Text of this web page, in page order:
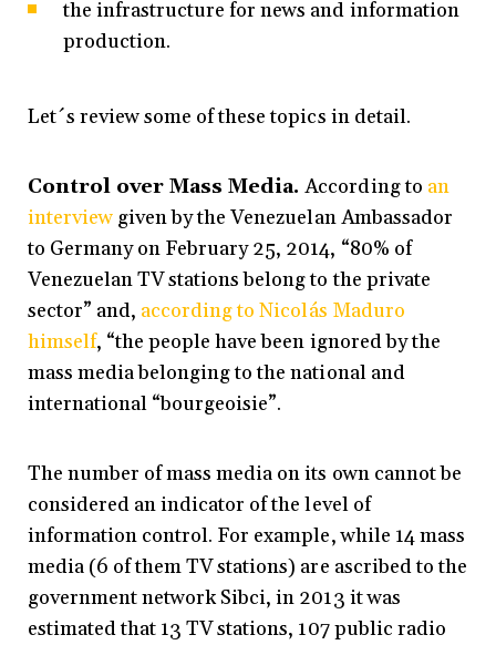
the infrastructure for news and information
production.
Let´s review some of these topics in detail.
Control over Mass Media.According to an
interview given by the Venezuelan Ambassador
to Germany on February 25, 2014, “80% of
Venezuelan TV stations belong to the private
sector” and, according to Nicolás Maduro
himself, “the people have been ignored by the
mass media belonging to the national and
international “bourgeoisie”.
The number of mass media on its own cannot be
considered an indicator of the level of
information control. For example, while 14 mass
media (6 of them TV stations) are ascribed to the
government network Sibci, in 2013 it was
estimated that 13 TV stations, 107 public radio